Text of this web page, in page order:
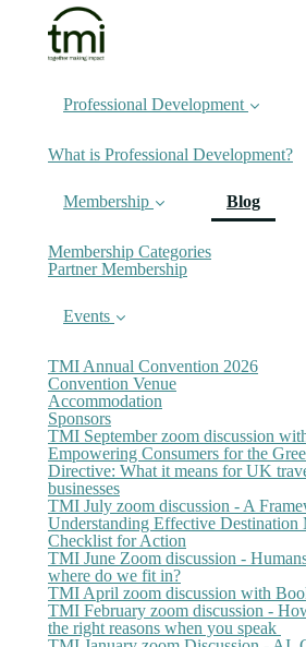
Professional Development
What is Professional Development?
Membership
Membership Categories
Partner Membership
Blog
Events
TMI Annual Convention 2026
Convention Venue
Accommodation
Sponsors
TMI September zoom discussion
Empowering Consumers for the
Directive: What it means for UK
businesses
TMI July zoom discussion - A
Understanding Effective Destination
Checklist for Action
TMI June Zoom discussion -
where do we fit in?
TMI April zoom discussion with
TMI February zoom discussion -
the right reasons when you speak